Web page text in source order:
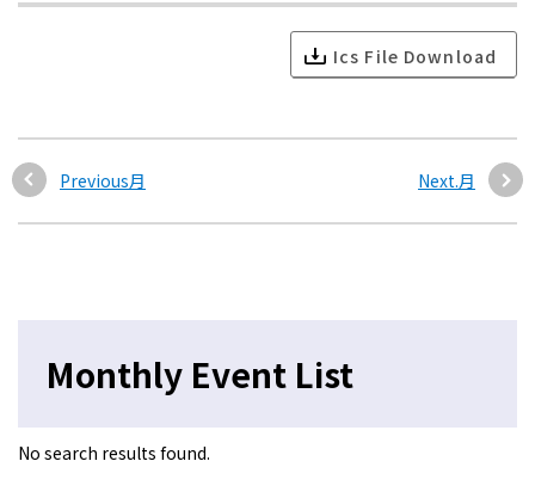
Ics File Download
Previous月 Next.月
Monthly Event List
No search results found.